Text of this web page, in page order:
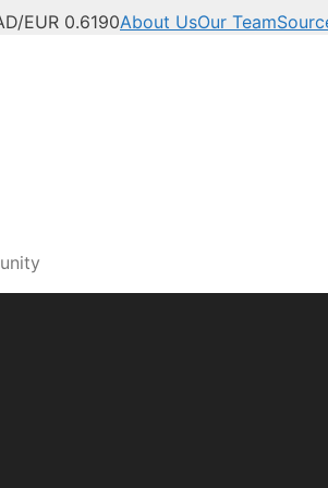
EUR 0.6190About UsOur Team